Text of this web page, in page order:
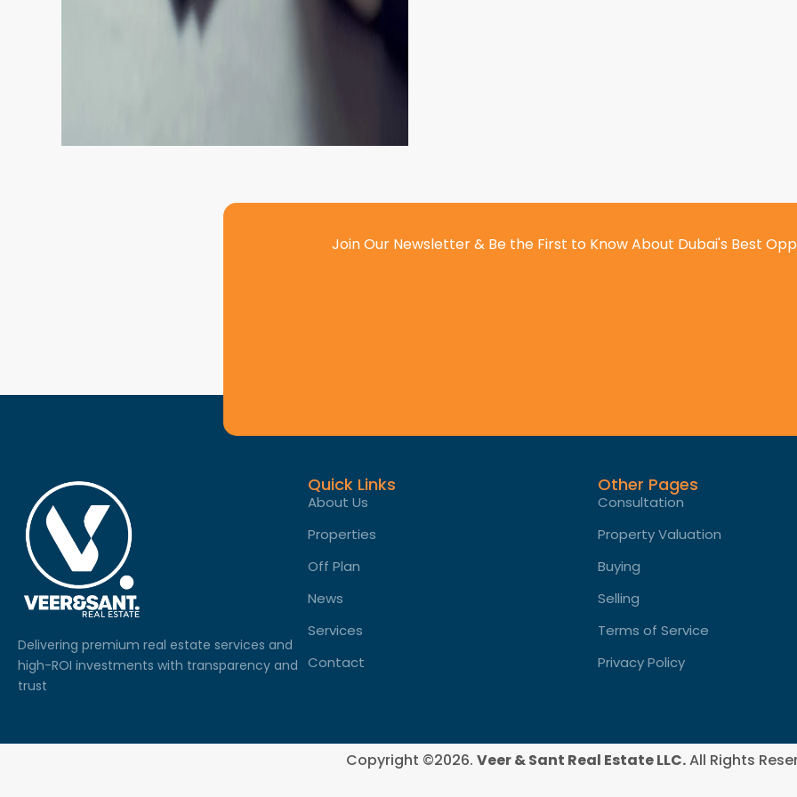
Join Our Newsletter & Be the First to Know About Dubai's Best
Delivering premium real estate services and
high-ROI investments with transparency and
trust
Quick Links
About Us
Properties
Off Plan
News
Services
Contact
Other Pages
Consultation
Property Valuation
Buying
Selling
Terms of Service​
Privacy Policy
Copyright ©2026. Veer & Sant Real Estate LLC.All Rights